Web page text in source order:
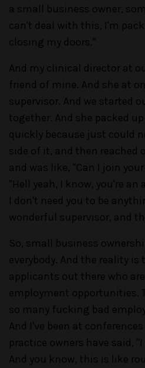
a small business owner,
can't deal with this, I'm
closing my doors."
And my clinical director at
friend of mine. And she at
supervisor. And we started
together. And she packed
quickly because just could
side of it, and then reached
and was like, "Can I join
"Hell yeah, I know, you're
I don't need you to be
wonderful supervisor, and
So, small business
everybody. And the reality is
applicants out there who
employment opportunities.
so many fucking bad
And I've been at
practice owners have said,
And you know, this is like